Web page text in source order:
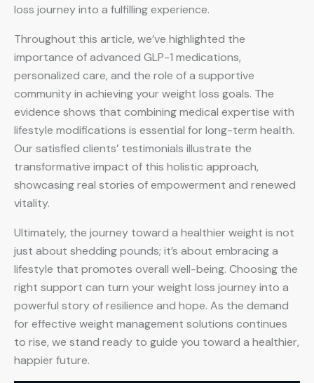
loss journey into a fulfilling experience.
Throughout this article, we’ve highlighted the
importance of advanced GLP-1 medications,
personalized care, and the role of a supportive
community in achieving your weight loss goals. The
evidence shows that combining medical expertise with
lifestyle modifications is essential for long-term health.
Our satisfied clients’ testimonials illustrate the
transformative impact of this holistic approach,
showcasing real stories of empowerment and renewed
vitality.
Ultimately, the journey toward a healthier weight is not
just about shedding pounds; it’s about embracing a
lifestyle that promotes overall well-being. Choosing the
right support can turn your weight loss journey into a
powerful story of resilience and hope. As the demand
for effective weight management solutions continues
to rise, we stand ready to guide you toward a healthier,
happier future.